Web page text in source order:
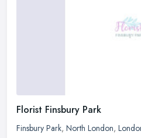
Florist Finsbury Park
Finsbury Park, North London,